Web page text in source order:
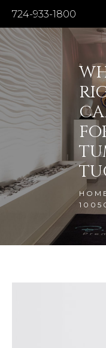
724-933-1800